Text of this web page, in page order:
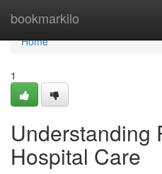
bookmarkilo
Home
Home
1
Understanding
Hospital Care